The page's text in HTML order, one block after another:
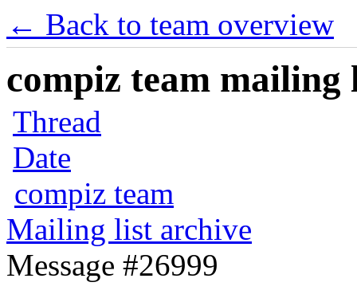
← Back to team overview
compiz team mailing
Thread
Date
compiz team
Mailing list archive
Message #26999